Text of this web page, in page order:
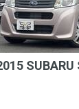
SUBARU